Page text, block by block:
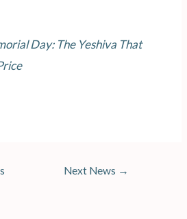
Day: The Yeshiva That
Next News →